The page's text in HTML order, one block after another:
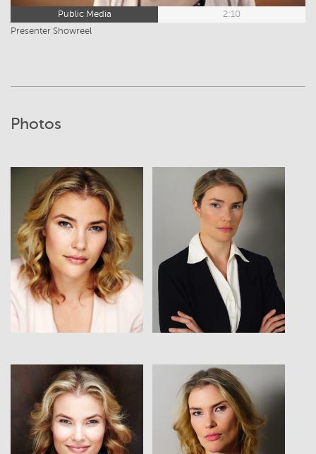
Public Media
2:10
Presenter Showreel
Photos
View View